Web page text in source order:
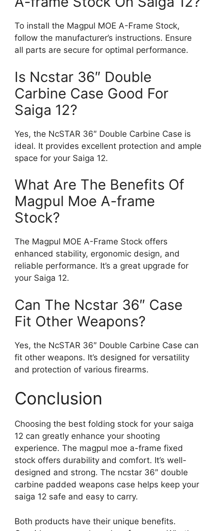
To install the Magpul MOE A-Frame Stock,
follow the manufacturer’s instructions. Ensure
all parts are secure for optimal performance.
Is Ncstar 36″ Double
Carbine Case Good For
Saiga 12?
Yes, the NcSTAR 36″ Double Carbine Case is
ideal. It provides excellent protection and ample
space for your Saiga 12.
What Are The Benefits Of
Magpul Moe A-frame
Stock?
The Magpul MOE A-Frame Stock offers
enhanced stability, ergonomic design, and
reliable performance. It’s a great upgrade for
your Saiga 12.
Can The Ncstar 36″ Case
Fit Other Weapons?
Yes, the NcSTAR 36″ Double Carbine Case can
fit other weapons. It’s designed for versatility
and protection of various firearms.
Conclusion
Choosing the best folding stock for your saiga
12 can greatly enhance your shooting
experience. The magpul moe a-frame fixed
stock offers durability and comfort. It’s well-
designed and strong. The ncstar 36″ double
carbine padded weapons case helps keep your
saiga 12 safe and easy to carry.
Both products have their unique benefits.